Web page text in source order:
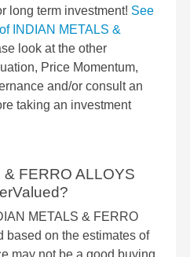
long term investment! See
INDIAN METALS &
look at the other
Price Momentum,
and/or consult an
taking an investment
FERRO ALLOYS
METALS & FERRO
based on the estimates of